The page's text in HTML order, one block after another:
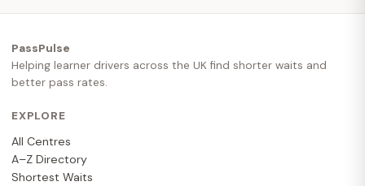
PassPulse
Helping learner drivers across the UK find shorter waits and
better pass rates.
EXPLORE
All Centres
A–Z Directory
Shortest Waits